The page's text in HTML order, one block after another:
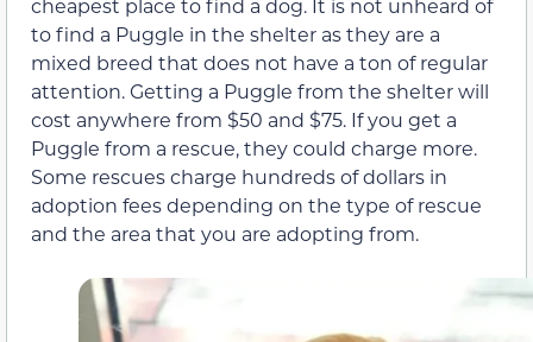
cheapest place to find a dog. It is not unheard of
to find a Puggle in the shelter as they are a
mixed breed that does not have a ton of regular
attention. Getting a Puggle from the shelter will
cost anywhere from $50 and $75. If you get a
Puggle from a rescue, they could charge more.
Some rescues charge hundreds of dollars in
adoption fees depending on the type of rescue
and the area that you are adopting from.